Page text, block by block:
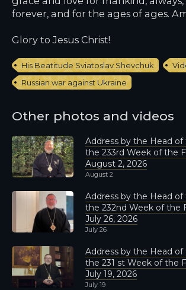
forever, and for the ages of ages.
Glory to Jesus Christ!
His Beatitude Sviatoslav Shevchuk
Russian war against Ukraine
Other photos and videos
Address by the Head of
the 233rd Week of the
August 2, 2026
August 2
Address by the Head of
the 232nd Week of the
July 26, 2026
July 26
Address by the Head of
the 231 st Week of the
July 19, 2026
July 19